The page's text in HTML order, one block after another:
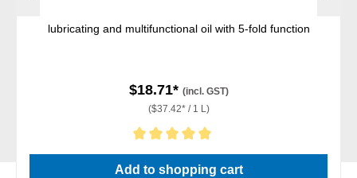
lubricating and multifunctional oil with 5-fold function
$18.71* (incl. GST)
($37.42* / 1 L)
Average rating of 5 out of 5 stars
Add to shopping cart